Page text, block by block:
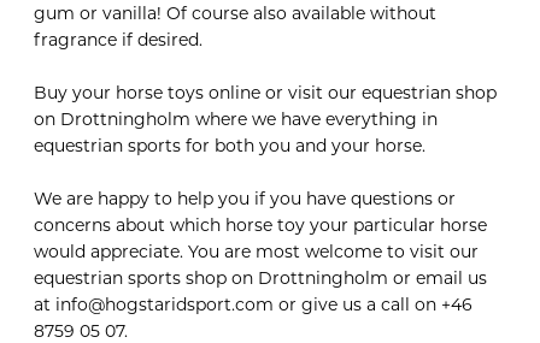
gum or vanilla! Of course also available without
fragrance if desired.
Buy your horse toys online or visit our equestrian shop
on Drottningholm where we have everything in
equestrian sports for both you and your horse.
We are happy to help you if you have questions or
concerns about which horse toy your particular horse
would appreciate. You are most welcome to visit our
equestrian sports shop on Drottningholm or email us
at info@hogstaridsport.com or give us a call on +46
8759 05 07.